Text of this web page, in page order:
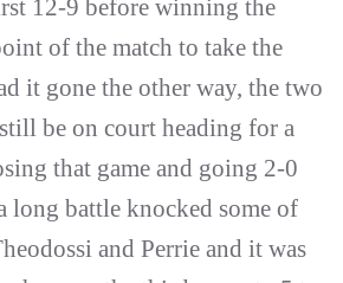
12-9 before winning the
of the match to take the
it gone the other way, the two
be on court heading for a
that game and going 2-0
long battle knocked some of
and Perrie and it was